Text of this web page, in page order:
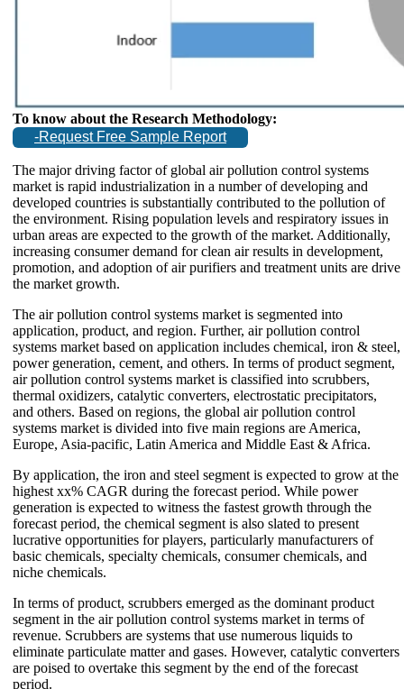
To know about the Research Methodology:
-Request Free Sample Report
The major driving factor of global air pollution control systems
market is rapid industrialization in a number of developing and
developed countries is substantially contributed to the pollution of
the environment. Rising population levels and respiratory issues in
urban areas are expected to the growth of the market. Additionally,
increasing consumer demand for clean air results in development,
promotion, and adoption of air purifiers and treatment units are drive
the market growth.
The air pollution control systems market is segmented into
application, product, and region. Further, air pollution control
systems market based on application includes chemical, iron & steel,
power generation, cement, and others. In terms of product segment,
air pollution control systems market is classified into scrubbers,
thermal oxidizers, catalytic converters, electrostatic precipitators,
and others. Based on regions, the global air pollution control
systems market is divided into five main regions are America,
Europe, Asia-pacific, Latin America and Middle East & Africa.
By application, the iron and steel segment is expected to grow at the
highest xx% CAGR during the forecast period. While power
generation is expected to witness the fastest growth through the
forecast period, the chemical segment is also slated to present
lucrative opportunities for players, particularly manufacturers of
basic chemicals, specialty chemicals, consumer chemicals, and
niche chemicals.
In terms of product, scrubbers emerged as the dominant product
segment in the air pollution control systems market in terms of
revenue. Scrubbers are systems that use numerous liquids to
eliminate particulate matter and gases. However, catalytic converters
are poised to overtake this segment by the end of the forecast
period.